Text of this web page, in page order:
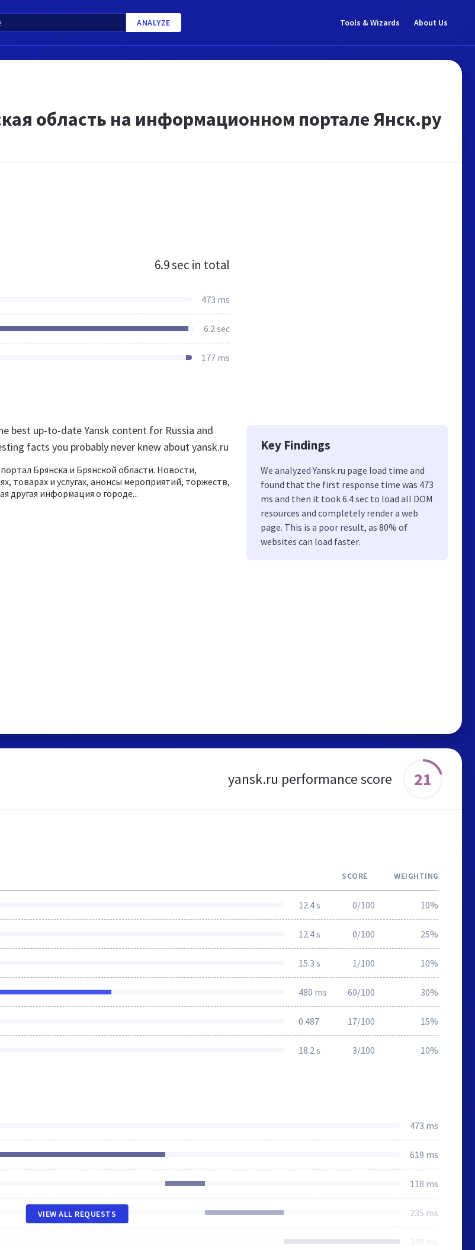
ANALYZE Tools & Wizards About Us
область на информационном портале Янск.ру
6.9 sec in total
473 ms
6.2 sec
177 ms
best up-to-date Yansk content for Russia and
facts you probably never knew about yansk.ru
Брянска и Брянской области. Новости,
товарах и услугах, анонсы мероприятий, торжеств,
другая информация о городе...
Key Findings
We analyzed Yansk.ru page load time and
found that the first response time was 473
ms and then it took 6.4 sec to load all DOM
resources and completely render a web
page. This is a poor result, as 80% of
websites can load faster.
yansk.ru performance score 21
SCORE WEIGHTING
12.4 s 0/100 10%
12.4 s 0/100 25%
15.3 s 1/100 10%
480 ms 60/100 30%
0.487 17/100 15%
18.2 s 3/100 10%
473 ms
619 ms
118 ms
235 ms
349 ms
VIEW ALL REQUESTS